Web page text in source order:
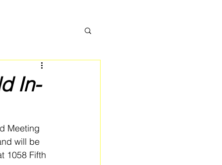
In-
Meeting
will be
1058 Fifth